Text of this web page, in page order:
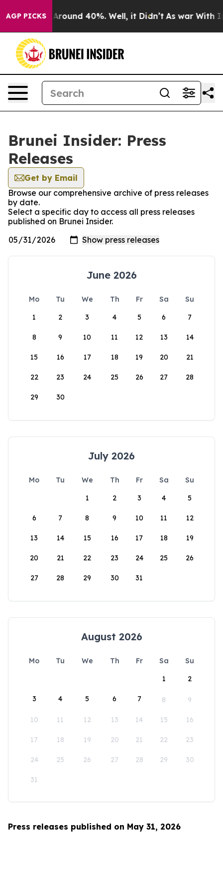
AGP PICKS
a Floor Around 40%. Well, it Didn’t As war With
Brunei Insider: Press
Releases
Get by Email
Browse our comprehensive archive of press releases
by date.
Select a specific day to access all press releases
published on Brunei Insider.
June 2026
Mo Tu We Th Fr Sa
Su
1
2 3 4 5 6 7
8 9 10 11 12 13 14
15 16 17 18 19 20 21
22 23 24 25 26 27 28
29 30
July 2026
Mo Tu We Th Fr Sa
Su
1
2 3 4 5
6 7 8 9 10 11 12
13 14 15 16 17 18 19
20 21 22 23 24 25 26
27 28 29 30 31
August 2026
Mo Tu We Th Fr Sa
Su
1
2
3 4 5 6 7 8 9
10 11 12 13 14 15 16
17 18 19 20 21 22 23
24 25 26 27 28 29 30
31
Press releases published on May 31, 2026